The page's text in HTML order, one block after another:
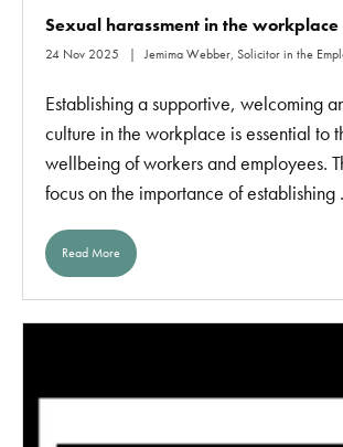
Sexual harassment in the workplace
24 Nov 2025 Jemima Webber, Solicitor in the
Establishing a supportive, welcoming
culture in the workplace is essential to
wellbeing of workers and employees.
focus on the importance of establishing
Read More